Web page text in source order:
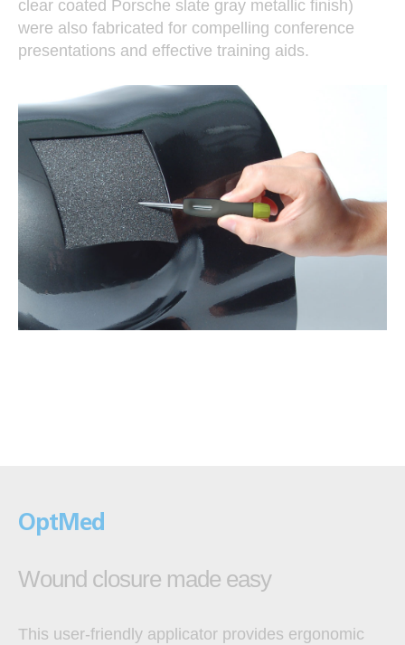
clear coated Porsche slate gray metallic finish)
were also fabricated for compelling conference
presentations and effective training aids.
OptMed
Wound closure made easy
This user-friendly applicator provides ergonomic